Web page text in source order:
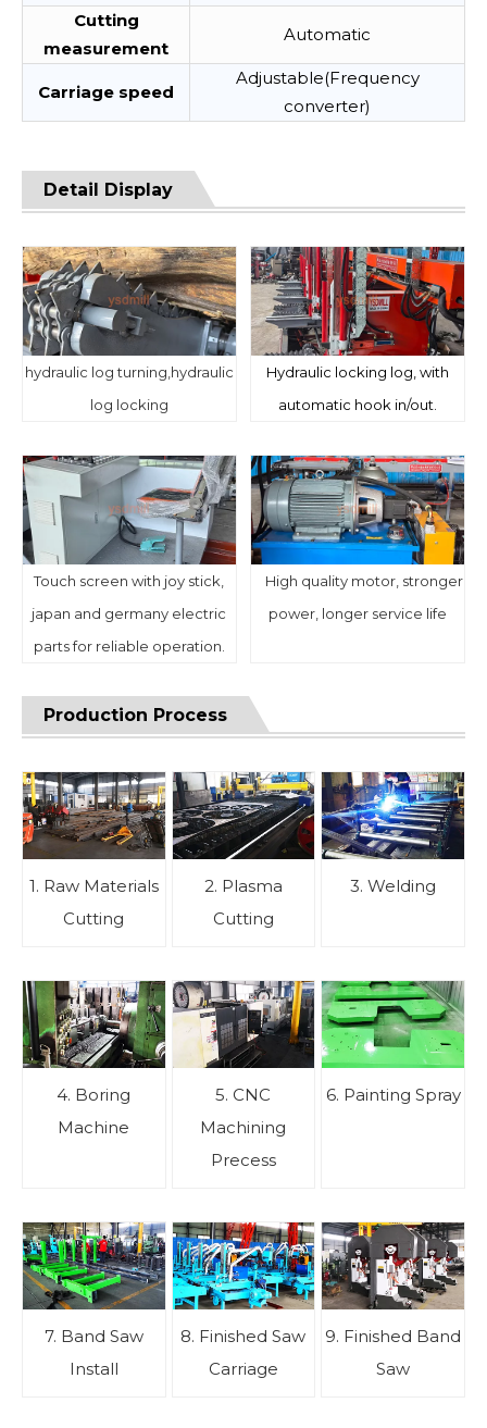
Cutting
measurement
Automatic
Carriage speed
Adjustable(Frequency
converter)
Detail Display
hydraulic log turning,hydraulic
log locking
Hydraulic locking log, with
automatic hook in/out.
Touch screen with joy stick,
japan and germany electric
parts for reliable operation.
High quality motor, stronger
power, longer service life
Production Process
1. Raw Materials
Cutting
2. Plasma
Cutting
3. Welding
4. Boring
Machine
5. CNC
Machining
Precess
6. Painting Spray
7. Band Saw
Install
8. Finished Saw
Carriage
9. Finished Band
Saw